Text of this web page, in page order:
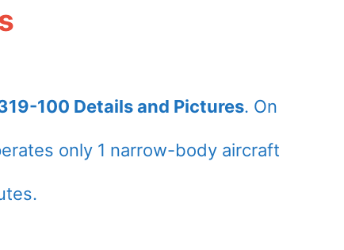
100 Details and Pictures. On
only 1 narrow-body aircraft